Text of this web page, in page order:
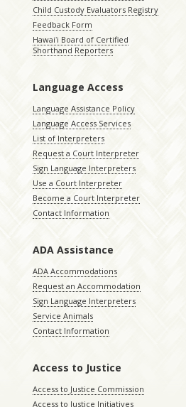
Child Custody Evaluators Registry
Feedback Form
Hawaiʻi Board of Certified
Shorthand Reporters
Language Access
Language Assistance Policy
Language Access Services
List of Interpreters
Request a Court Interpreter
Sign Language Interpreters
Use a Court Interpreter
Become a Court Interpreter
Contact Information
ADA Assistance
ADA Accommodations
Request an Accommodation
Sign Language Interpreters
Service Animals
Contact Information
Access to Justice
Access to Justice Commission
Access to Justice Initiatives